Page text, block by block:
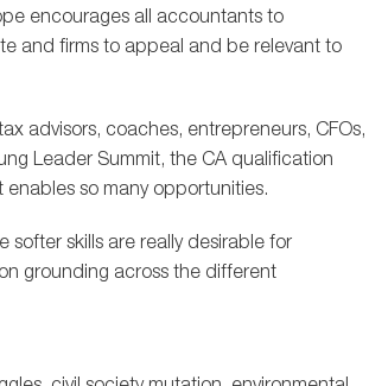
encourages all accountants to
and firms to appeal and be relevant to
advisors, coaches, entrepreneurs, CFOs,
Leader Summit, the CA qualification
so many opportunities.
skills are really desirable for
grounding across the different